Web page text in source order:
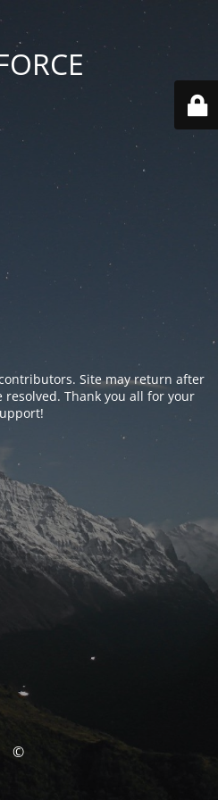
Site may return after
Thank you all for your
©